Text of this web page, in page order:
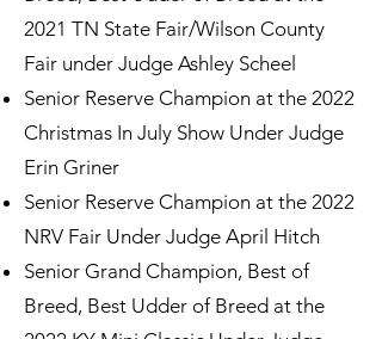
2021 TN State Fair/Wilson County
Fair under Judge Ashley Scheel
Senior Reserve Champion at the 2022
Christmas In July Show Under Judge
Erin Griner
Senior Reserve Champion at the 2022
NRV Fair Under Judge April Hitch
Senior Grand Champion, Best of
Breed, Best Udder of Breed at the